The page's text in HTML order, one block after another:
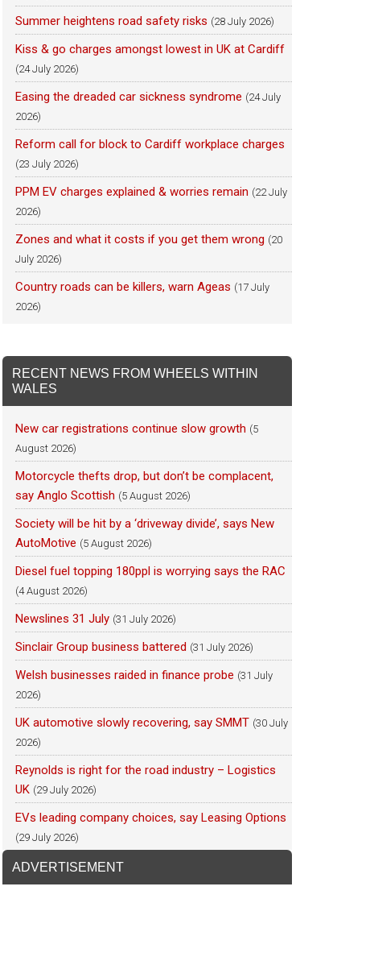
Summer heightens road safety risks (28 July 2026)
Kiss & go charges amongst lowest in UK at Cardiff
(24 July 2026)
Easing the dreaded car sickness syndrome (24 July
2026)
Reform call for block to Cardiff workplace charges
(23 July 2026)
PPM EV charges explained & worries remain (22 July
2026)
Zones and what it costs if you get them wrong (20
July 2026)
Country roads can be killers, warn Ageas (17 July
2026)
RECENT NEWS FROM WHEELS WITHIN
WALES
New car registrations continue slow growth (5
August 2026)
Motorcycle thefts drop, but don’t be complacent,
say Anglo Scottish (5 August 2026)
Society will be hit by a ‘driveway divide’, says New
AutoMotive (5 August 2026)
Diesel fuel topping 180ppl is worrying says the RAC
(4 August 2026)
Newslines 31 July (31 July 2026)
Sinclair Group business battered (31 July 2026)
Welsh businesses raided in finance probe (31 July
2026)
UK automotive slowly recovering, say SMMT (30 July
2026)
Reynolds is right for the road industry – Logistics
UK (29 July 2026)
EVs leading company choices, say Leasing Options
(29 July 2026)
ADVERTISEMENT